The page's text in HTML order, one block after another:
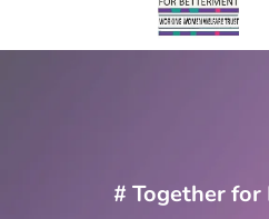
# Together